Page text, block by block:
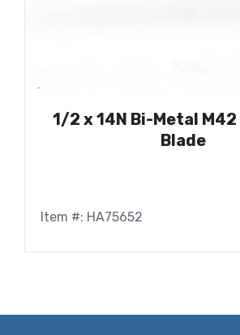
1/2 x 14N Bi-Metal
Blade
Item #: HA75652